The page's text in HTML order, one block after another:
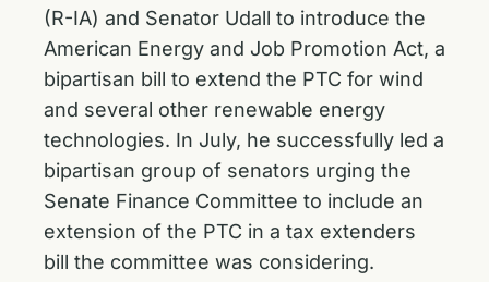
(R-IA) and Senator Udall to introduce the
American Energy and Job Promotion Act, a
bipartisan bill to extend the PTC for wind
and several other renewable energy
technologies. In July, he successfully led a
bipartisan group of senators urging the
Senate Finance Committee to include an
extension of the PTC in a tax extenders
bill the committee was considering.